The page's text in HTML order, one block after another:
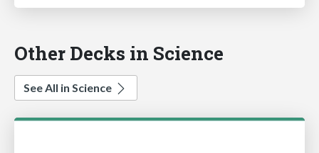
Other Decks in Science
See All in Science